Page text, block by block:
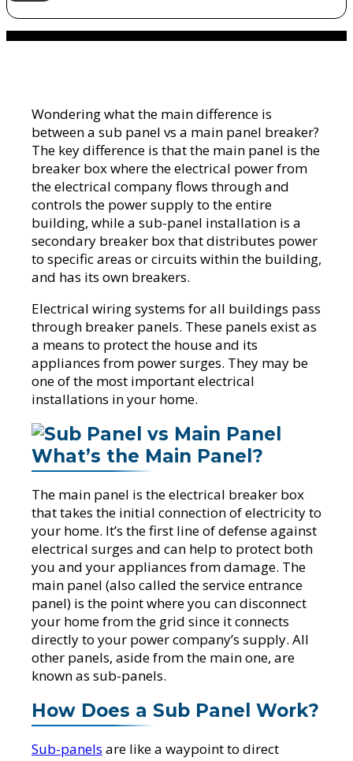
Wondering what the main difference is
between a sub panel vs a main panel breaker?
The key difference is that the main panel is the
breaker box where the electrical power from
the electrical company flows through and
controls the power supply to the entire
building, while a sub-panel installation is a
secondary breaker box that distributes power
to specific areas or circuits within the building,
and has its own breakers.
Electrical wiring systems for all buildings pass
through breaker panels. These panels exist as
a means to protect the house and its
appliances from power surges. They may be
one of the most important electrical
installations in your home.
What’s the Main Panel?
The main panel is the electrical breaker box
that takes the initial connection of electricity to
your home. It’s the first line of defense against
electrical surges and can help to protect both
you and your appliances from damage. The
main panel (also called the service entrance
panel) is the point where you can disconnect
your home from the grid since it connects
directly to your power company’s supply. All
other panels, aside from the main one, are
known as sub-panels.
How Does a Sub Panel Work?
Sub-panels are like a waypoint to direct